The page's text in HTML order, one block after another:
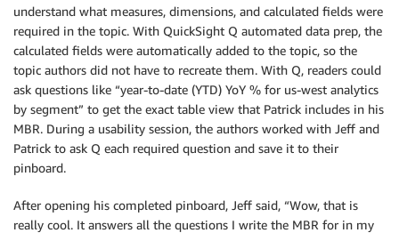
understand what measures, dimensions, and calculated fields were
required in the topic. With QuickSight Q automated data prep, the
calculated fields were automatically added to the topic, so the
topic authors did not have to recreate them. With Q, readers could
ask questions like “year-to-date (YTD) YoY % for us-west analytics
by segment” to get the exact table view that Patrick includes in his
MBR. During a usability session, the authors worked with Jeff and
Patrick to ask Q each required question and save it to their
pinboard.
After opening his completed pinboard, Jeff said, “Wow, that is
really cool. It answers all the questions I write the MBR for in my